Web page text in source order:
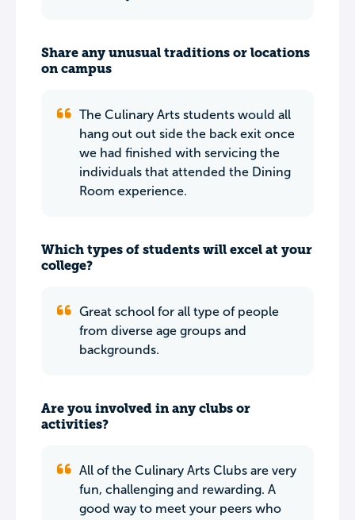
Share any unusual traditions or locations
on campus
The Culinary Arts students would all
hang out out side the back exit once
we had finished with servicing the
individuals that attended the Dining
Room experience.
Which types of students will excel at your
college?
Great school for all type of people
from diverse age groups and
backgrounds.
Are you involved in any clubs or
activities?
All of the Culinary Arts Clubs are very
fun, challenging and rewarding. A
good way to meet your peers who